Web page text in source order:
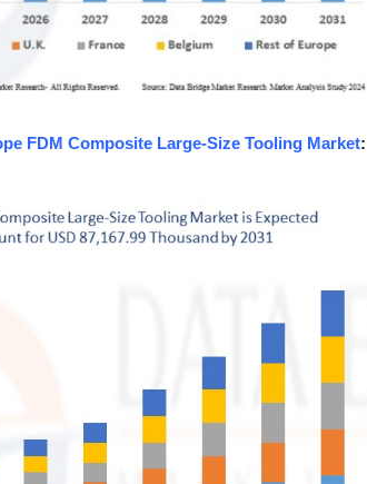
FDM Composite Large-Size Tooling Market: